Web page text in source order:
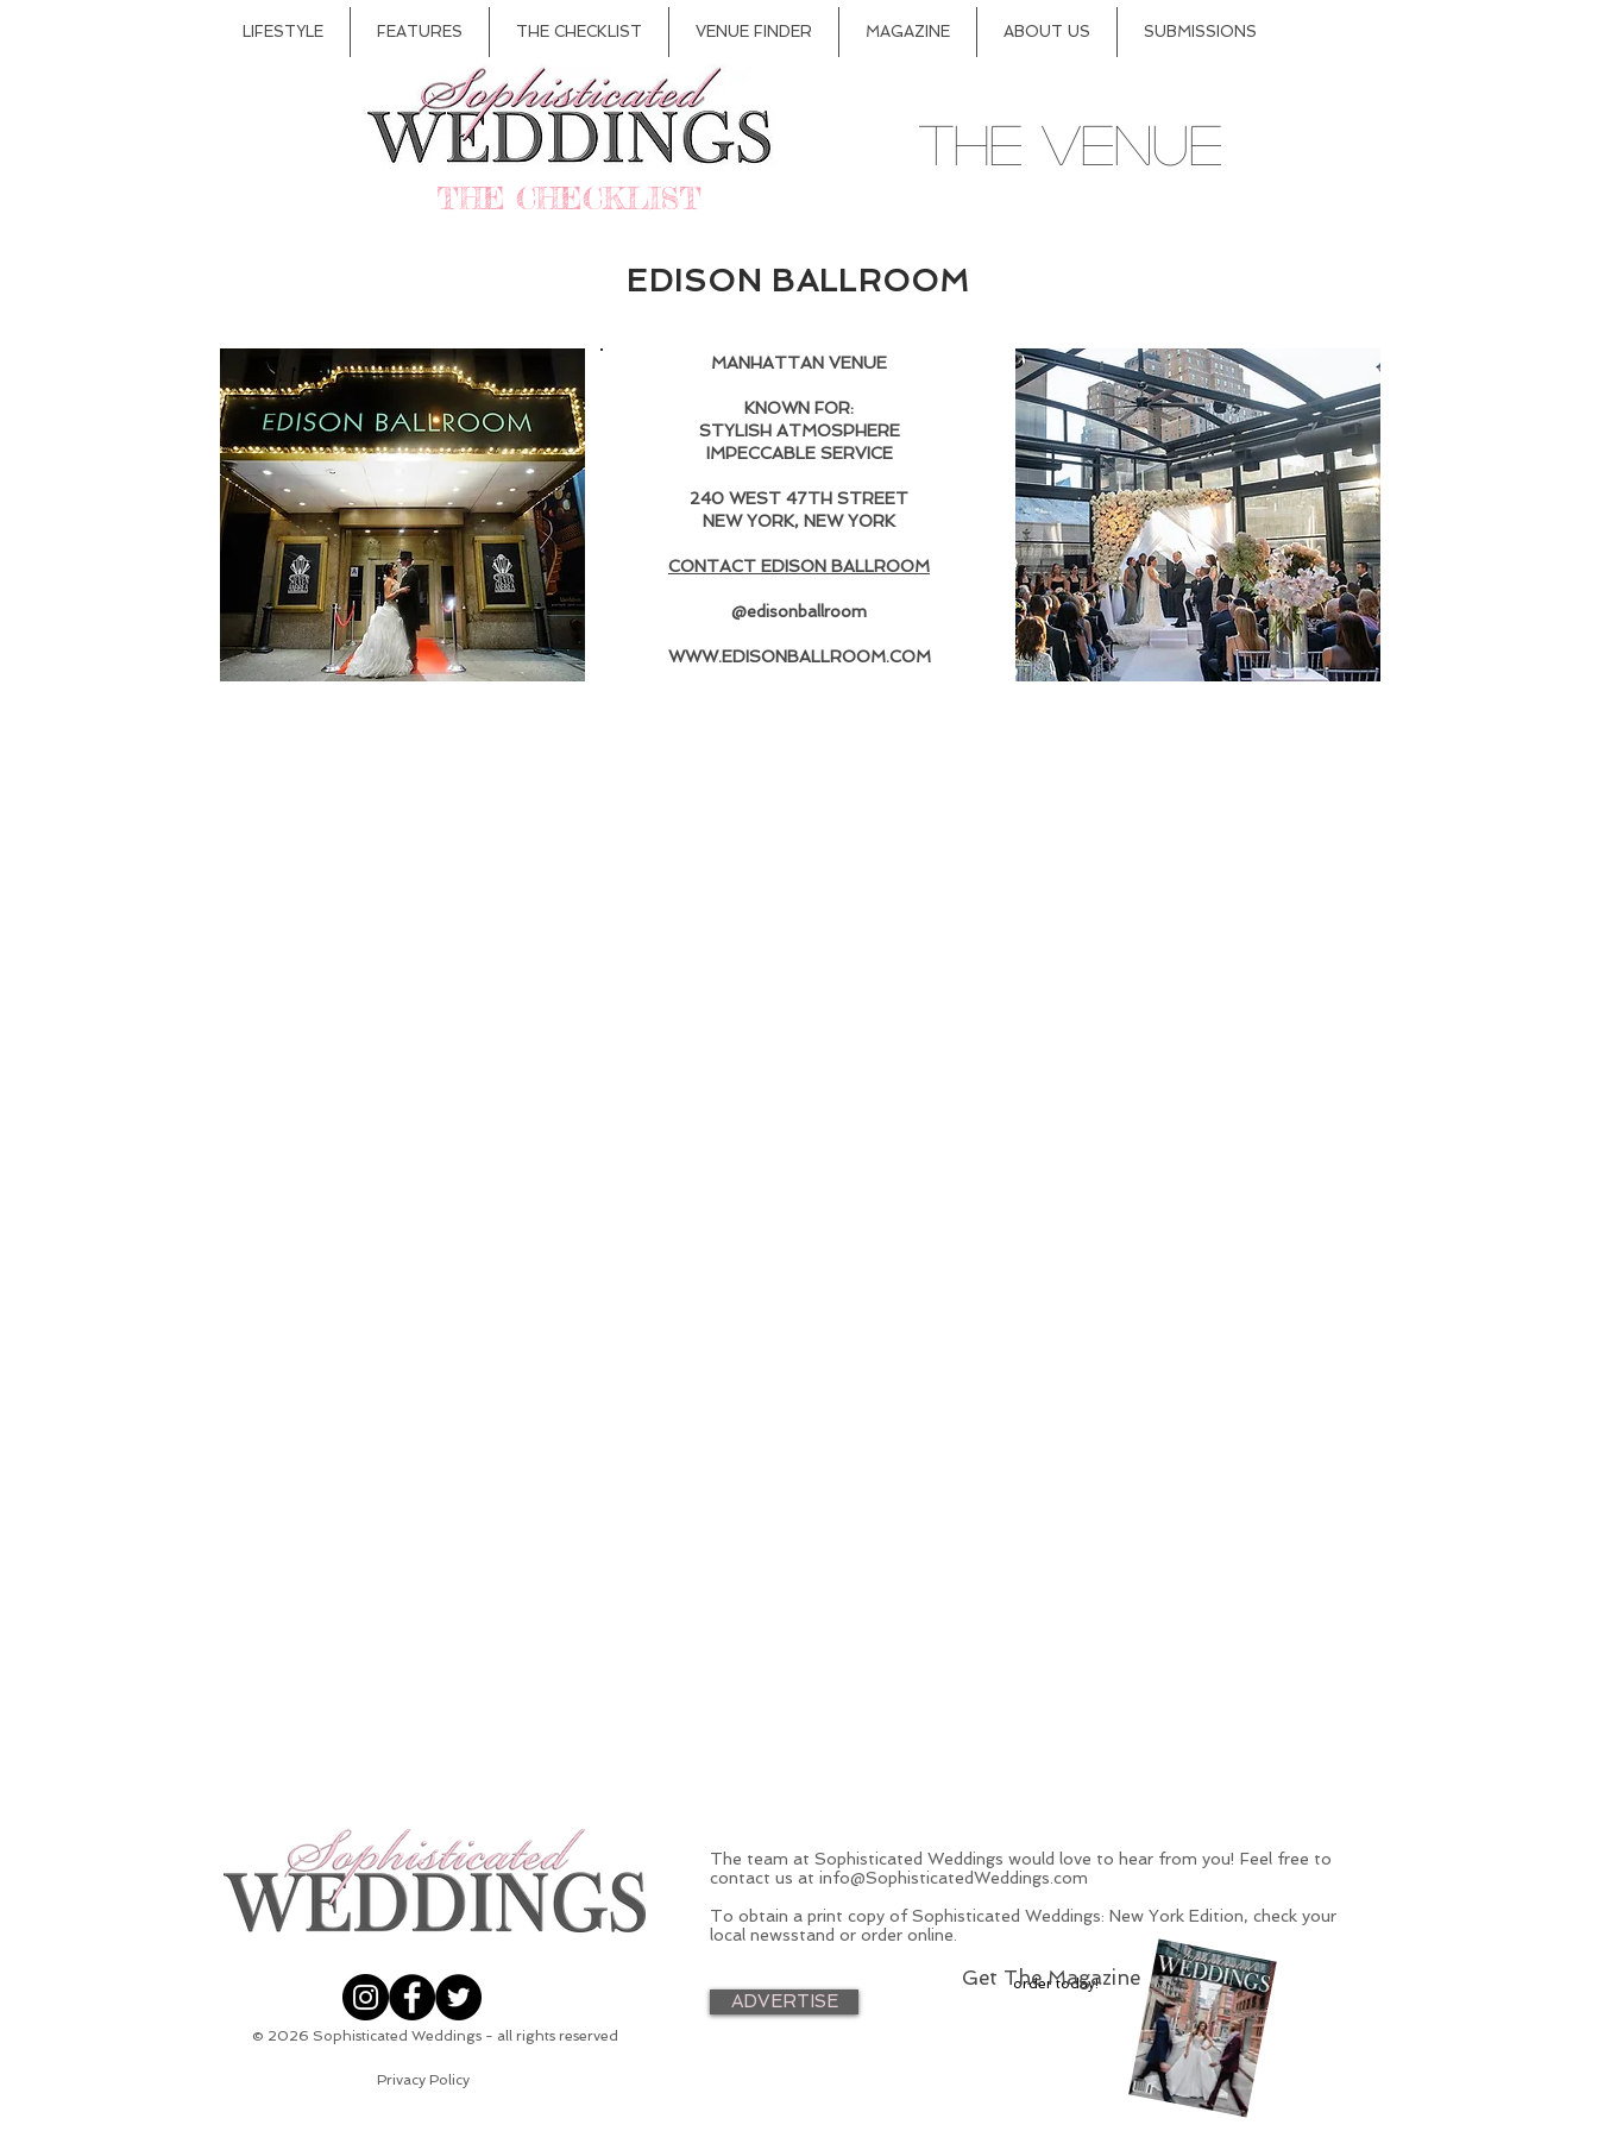
LIFESTYLE FEATURES THE CHECKLIST VENUE FINDER MAGAZINE ABOUT US SUBMISSIONS
THE VENUE
THE CHECKLIST
EDISON BALLROOM
MANHATTAN VENUE
KNOWN FOR:
STYLISH ATMOSPHERE
IMPECCABLE SERVICE
240 WEST 47TH STREET
NEW YORK, NEW YORK
CONTACT EDISON BALLROOM
@edisonballroom
WWW.EDISONBALLROOM.COM
© 2026 Sophisticated Weddings - all rights reserved
Privacy Policy
The team at Sophisticated Weddings would love to hear from you! Feel free to
contact us at info@SophisticatedWeddings.com
To obtain a print copy of Sophisticated Weddings: New York Edition, check your
local newsstand or order online.
ADVERTISE
order today!
Get The Magazine